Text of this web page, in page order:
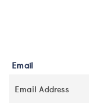
Email